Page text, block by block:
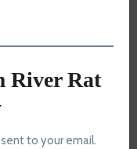
River Rat
to your email.